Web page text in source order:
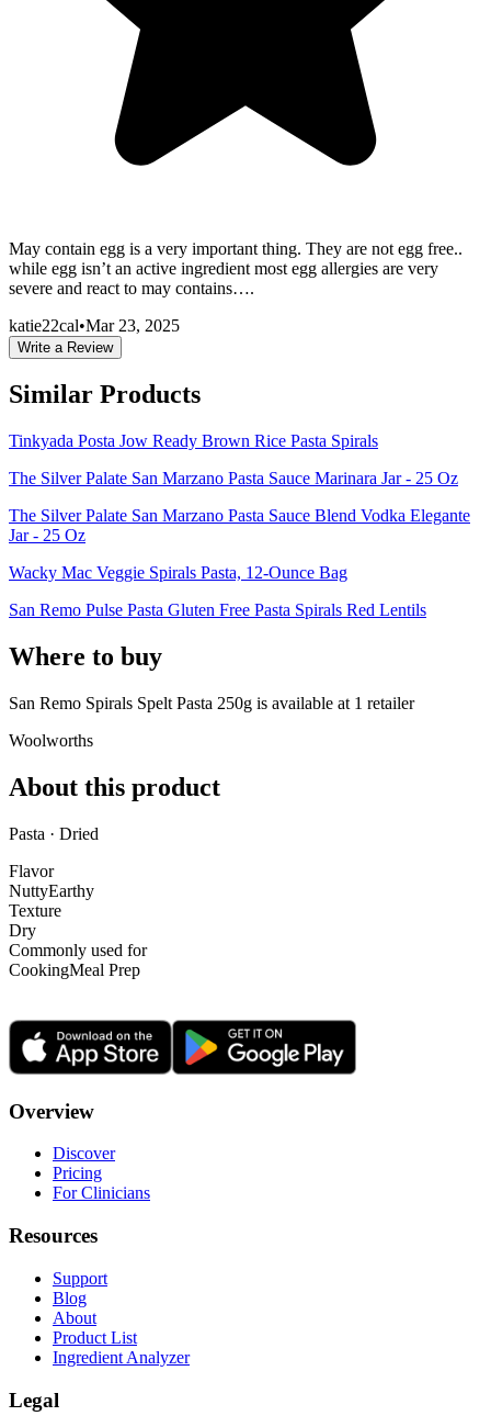
May contain egg is a very important thing. They are not egg free..
while egg isn’t an active ingredient most egg allergies are very
severe and react to may contains….
katie22cal•Mar 23, 2025
Write a Review
Similar Products
Tinkyada Posta Jow Ready Brown Rice Pasta Spirals
The Silver Palate San Marzano Pasta Sauce Marinara Jar - 25 Oz
The Silver Palate San Marzano Pasta Sauce Blend Vodka Elegante
Jar - 25 Oz
Wacky Mac Veggie Spirals Pasta, 12-Ounce Bag
San Remo Pulse Pasta Gluten Free Pasta Spirals Red Lentils
Where to buy
San Remo Spirals Spelt Pasta 250g is available at 1 retailer
Woolworths
About this product
Pasta · Dried
Flavor
NuttyEarthy
Texture
Dry
Commonly used for
CookingMeal Prep
Overview
Discover
Pricing
For Clinicians
Resources
Support
Blog
About
Product List
Ingredient Analyzer
Legal